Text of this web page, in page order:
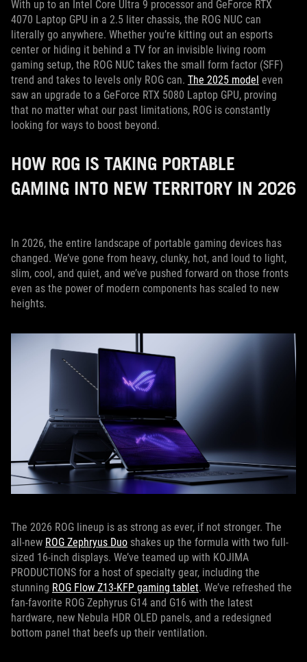
With up to an Intel Core Ultra 9 processor and GeForce RTX
4070 Laptop GPU in a 2.5 liter chassis, the ROG NUC can
literally go anywhere. Whether you’re kitting out an esports
center or hiding it behind a TV for an invisible living room
gaming setup, the ROG NUC takes the small form factor (SFF)
trend and takes to levels only ROG can. The 2025 model even
saw an upgrade to a GeForce RTX 5080 Laptop GPU, proving
that no matter what our past limitations, ROG is constantly
looking for ways to boost beyond.
HOW ROG IS TAKING PORTABLE
GAMING INTO NEW TERRITORY IN 2026
In 2026, the entire landscape of portable gaming devices has
changed. We’ve gone from heavy, clunky, hot, and loud to light,
slim, cool, and quiet, and we’ve pushed forward on those fronts
even as the power of modern components has scaled to new
heights.
The 2026 ROG lineup is as strong as ever, if not stronger. The
all-new ROG Zephryus Duo shakes up the formula with two full-
sized 16-inch displays. We’ve teamed up with KOJIMA
PRODUCTIONS for a host of specialty gear, including the
stunning ROG Flow Z13-KFP gaming tablet. We’ve refreshed the
fan-favorite ROG Zephyrus G14 and G16 with the latest
hardware, new Nebula HDR OLED panels, and a redesigned
bottom panel that beefs up their ventilation.